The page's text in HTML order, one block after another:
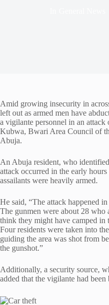
Amid growing insecurity in
left out as armed men have
a vigilante personnel in an attack
Kubwa, Bwari Area Council of
Abuja.
An Abuja resident, who
attack occurred in the early
assailants were heavily armed.
He said, “The attack happened
The gunmen were about 28 who
think they might have camped in
Four residents were taken into
guiding the area was shot from
the gunshot.”
Additionally, a security source,
added that the vigilante had been